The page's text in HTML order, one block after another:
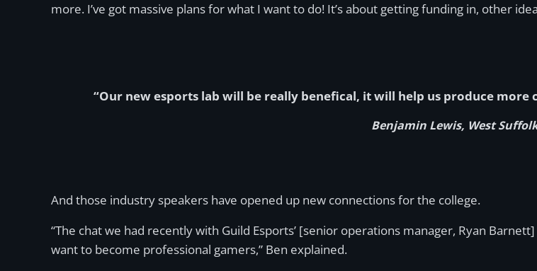
more. I’ve got massive plans for what I want to do! It’s about getting funding in, other
“Our new esports lab will be really benefical, it will help us produce
Benjamin Lewis, West
And those industry speakers have opened up new connections for the college.
“The chat we had recently with Guild Esports’ [senior operations manager, Ryan
want to become professional gamers,” Ben explained.